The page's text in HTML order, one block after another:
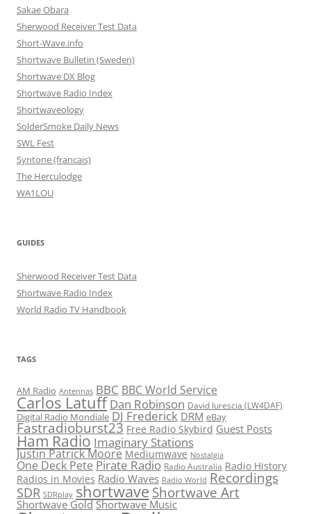
Sakae Obara
Sherwood Receiver Test Data
Short-Wave.info
Shortwave Bulletin (Sweden)
Shortwave DX Blog
Shortwave Radio Index
Shortwaveology
SolderSmoke Daily News
SWL Fest
Syntone (francais)
The Herculodge
WA1LOU
GUIDES
Sherwood Receiver Test Data
Shortwave Radio Index
World Radio TV Handbook
TAGS
AM Radio Antennas BBC BBC World Service
Carlos Latuff Dan Robinson David Iurescia (LW4DAF)
Digital Radio Mondiale DJ Frederick DRM eBay
Fastradioburst23 Free Radio Skybird Guest Posts
Ham Radio Imaginary Stations
Justin Patrick Moore Mediumwave Nostalgia
One Deck Pete Pirate Radio Radio Australia Radio History
Radios in Movies Radio Waves Radio World Recordings
SDR SDRplay shortwaveShortwave Art
Shortwave Gold Shortwave Music